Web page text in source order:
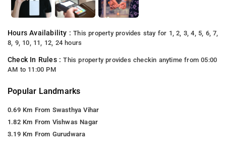
Hours Availability :This property provides stay for 1, 2, 3, 4, 5, 6, 7,
8, 9, 10, 11, 12, 24 hours
Check In Rules :This property provides checkin anytime from 05:00
AM to 11:00 PM
Popular Landmarks
0.69 Km From Swasthya Vihar
1.82 Km From Vishwas Nagar
3.19 Km From Gurudwara